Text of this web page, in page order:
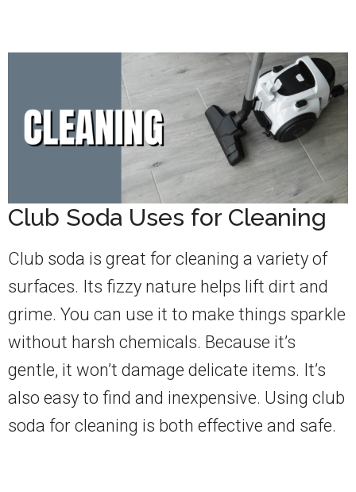
Club Soda Uses for Cleaning
Club soda is great for cleaning a variety of
surfaces. Its fizzy nature helps lift dirt and
grime. You can use it to make things sparkle
without harsh chemicals. Because it’s
gentle, it won’t damage delicate items. It’s
also easy to find and inexpensive. Using club
soda for cleaning is both effective and safe.